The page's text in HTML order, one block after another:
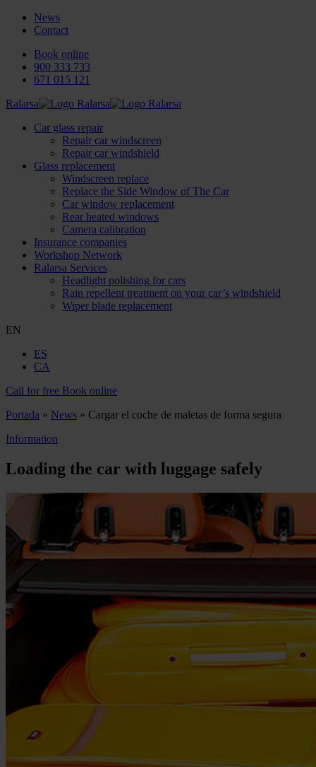
News
Contact
Book online
900 333 733
671 015 121
Ralarsa
Car glass repair
Repair car windscreen
Repair car windshield
Glass replacement
Windscreen replace
Replace the Side Window of The Car
Car window replacement
Rear heated windows
Camera calibration
Insurance companies
Workshop Network
Ralarsa Services
Headlight polishing for cars
Rain repellent treatment on your car’s windshield
Wiper blade replacement
EN
ES
CA
Call for free Book online
Portada » News » Cargar el coche de maletas de forma segura
Information
Loading the car with luggage safely